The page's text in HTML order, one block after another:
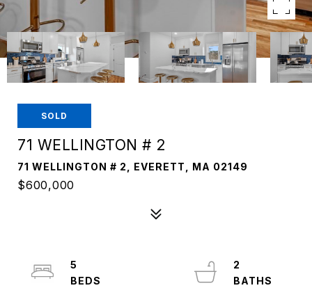
SOLD
71 WELLINGTON # 2
71 WELLINGTON # 2, EVERETT, MA 02149
$600,000
5
2